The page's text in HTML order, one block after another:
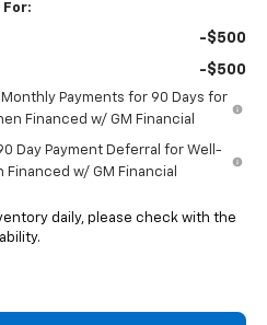
-$500
-$500
Payments for 90 Days for
Financed w/ GM Financial
Day Payment Deferral for Well-
w/ GM Financial
daily, please check with the